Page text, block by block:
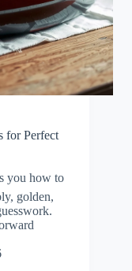
for Perfect
you how to
golden,